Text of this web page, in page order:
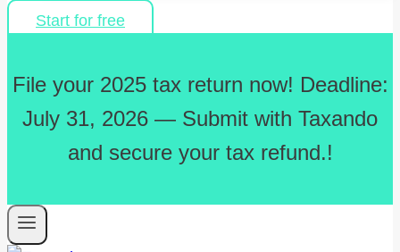
Start for free
File your 2025 tax return now! Deadline:
July 31, 2026 — Submit with Taxando
and secure your tax refund.!